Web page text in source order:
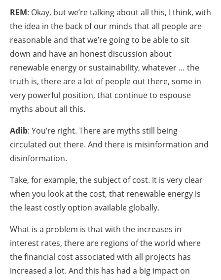
REM: Okay, but we’re talking about all this, I think, with
the idea in the back of our minds that all people are
reasonable and that we’re going to be able to sit
down and have an honest discussion about
renewable energy or sustainability, whatever … the
truth is, there are a lot of people out there, some in
very powerful position, that continue to espouse
myths about all this.
Adib: You’re right. There are myths still being
circulated out there. And there is misinformation and
disinformation.
Take, for example, the subject of cost. It is very clear
when you look at the cost, that renewable energy is
the least costly option available globally.
What is a problem is that with the increases in
interest rates, there are regions of the world where
the financial cost associated with all projects has
increased a lot. And this has had a big impact on